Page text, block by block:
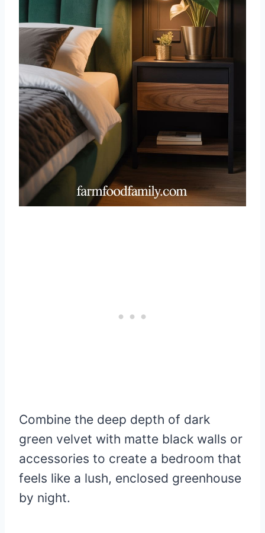
Combine the deep depth of dark
green velvet with matte black walls or
accessories to create a bedroom that
feels like a lush, enclosed greenhouse
by night.